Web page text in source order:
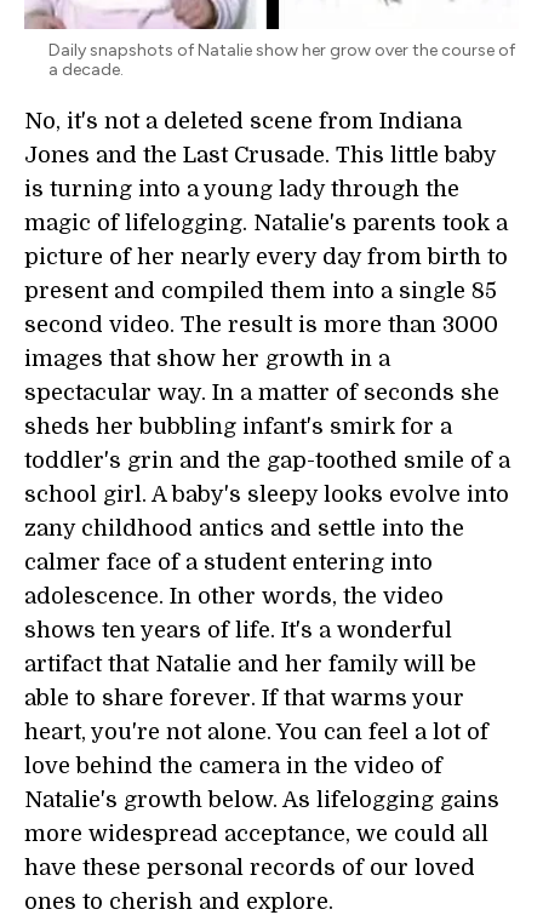
Daily snapshots of Natalie show her grow over the course of
a decade.
No, it's not a deleted scene from Indiana
Jones and the Last Crusade. This little baby
is turning into a young lady through the
magic of lifelogging. Natalie's parents took a
picture of her nearly every day from birth to
present and compiled them into a single 85
second video. The result is more than 3000
images that show her growth in a
spectacular way. In a matter of seconds she
sheds her bubbling infant's smirk for a
toddler's grin and the gap-toothed smile of a
school girl. A baby's sleepy looks evolve into
zany childhood antics and settle into the
calmer face of a student entering into
adolescence. In other words, the video
shows ten years of life. It's a wonderful
artifact that Natalie and her family will be
able to share forever. If that warms your
heart, you're not alone. You can feel a lot of
love behind the camera in the video of
Natalie's growth below. As lifelogging gains
more widespread acceptance, we could all
have these personal records of our loved
ones to cherish and explore.